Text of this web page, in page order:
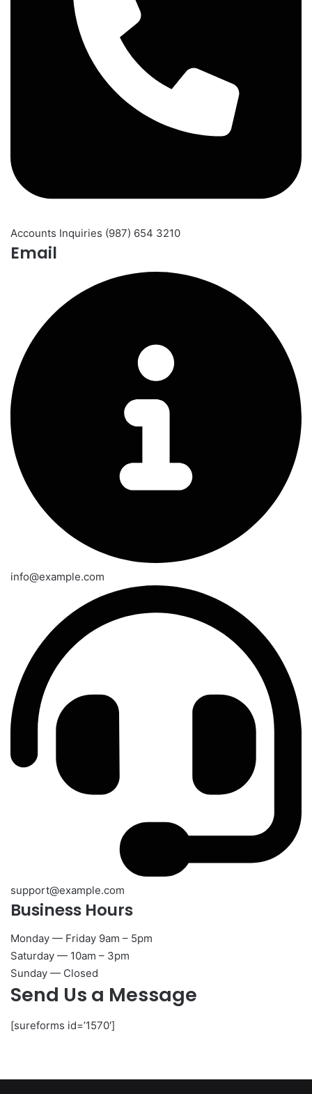
Accounts Inquiries (987) 654 3210
Email​
info@example.com
support@example.com
Business Hours​
Monday — Friday 9am – 5pm
Saturday — 10am – 3pm
Sunday — Closed
Send Us a Message
[sureforms id=’1570′]